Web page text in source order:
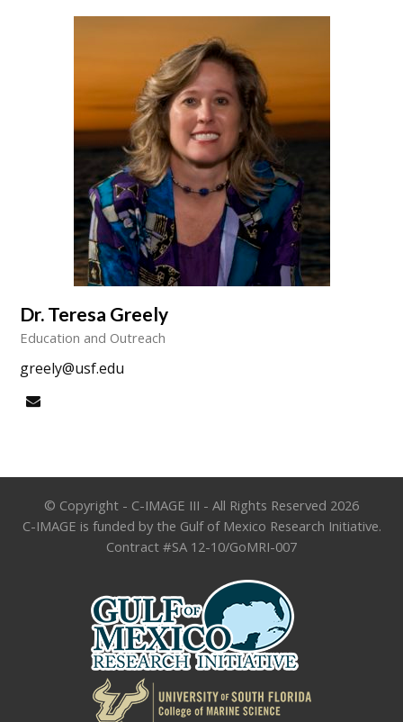
Dr. Teresa Greely
Education and Outreach
greely@usf.edu
Email
© Copyright - C-IMAGE III - All Rights Reserved 2026
C-IMAGE is funded by the Gulf of Mexico Research Initiative.
Contract #SA 12-10/GoMRI-007